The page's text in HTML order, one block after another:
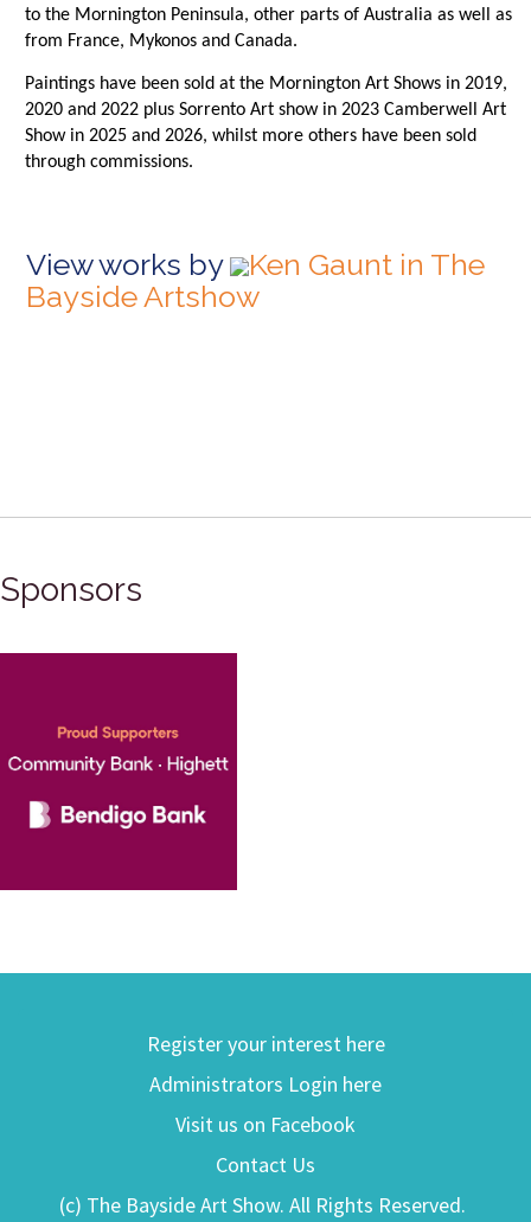
to the Mornington Peninsula, other parts of Australia as well as
from France, Mykonos and Canada.
Paintings have been sold at the Mornington Art Shows in 2019,
2020 and 2022 plus Sorrento Art show in 2023 Camberwell Art
Show in 2025 and 2026, whilst more others have been sold
through commissions.
View works by
Ken Gaunt in The
Bayside Artshow
Sponsors
Register your interest here
Administrators Login here
Visit us on Facebook
Contact Us
(c) The Bayside Art Show. All Rights Reserved.